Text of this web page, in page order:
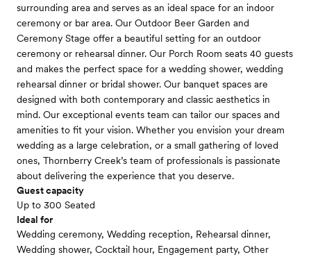
surrounding area and serves as an ideal space for an indoor
ceremony or bar area. Our Outdoor Beer Garden and
Ceremony Stage offer a beautiful setting for an outdoor
ceremony or rehearsal dinner. Our Porch Room seats 40 guests
and makes the perfect space for a wedding shower, wedding
rehearsal dinner or bridal shower. Our banquet spaces are
designed with both contemporary and classic aesthetics in
mind. Our exceptional events team can tailor our spaces and
amenities to fit your vision. Whether you envision your dream
wedding as a large celebration, or a small gathering of loved
ones, Thornberry Creek’s team of professionals is passionate
about delivering the experience that you deserve.
Guest capacity
Up to 300 Seated
Ideal for
Wedding ceremony, Wedding reception, Rehearsal dinner,
Wedding shower, Cocktail hour, Engagement party, Other